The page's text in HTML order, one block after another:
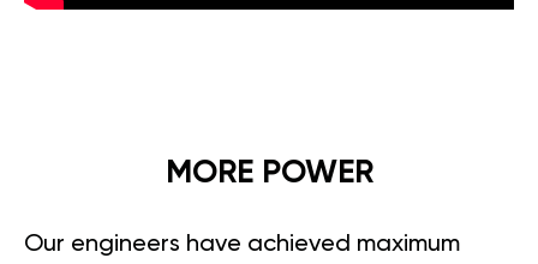
MORE POWER
Our engineers have achieved maximum